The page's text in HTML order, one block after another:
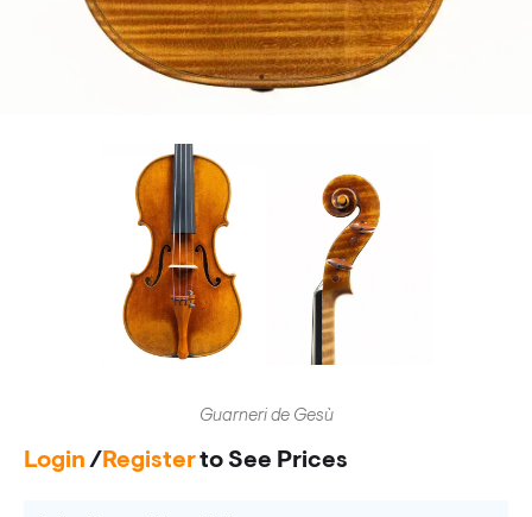
Guarneri de Gesù
Login /Registerto See Prices